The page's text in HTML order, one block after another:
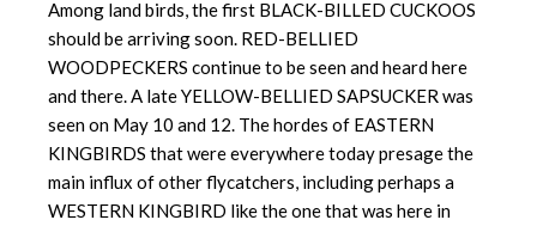
Among land birds, the first BLACK-BILLED CUCKOOS
should be arriving soon. RED-BELLIED
WOODPECKERS continue to be seen and heard here
and there. A late YELLOW-BELLIED SAPSUCKER was
seen on May 10 and 12. The hordes of EASTERN
KINGBIRDS that were everywhere today presage the
main influx of other flycatchers, including perhaps a
WESTERN KINGBIRD like the one that was here in